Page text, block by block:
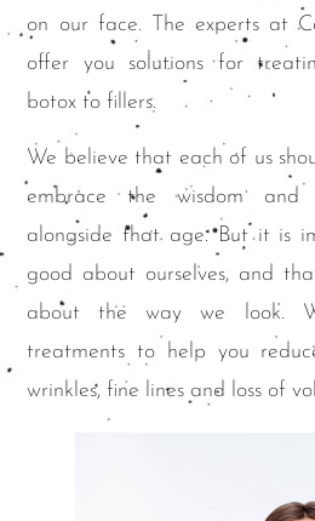
on our face. The experts at
offer you solutions for
botox to fillers.
We believe that each of us
embrace the wisdom and
alongside that age. But it is
good about ourselves, and
about the way we look.
treatments to help you
wrinkles, fine lines and loss of